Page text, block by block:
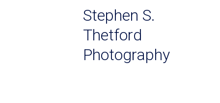
Stephen S.
Thetford
Photography